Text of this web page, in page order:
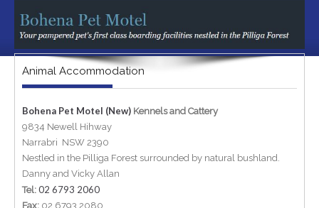
Animal Accommodation
Bohena Pet Motel (New) Kennels and Cattery
9834 Newell Hihway
Narrabri NSW 2390
Nestled in the Pilliga Forest surrounded by natural bushland.
Danny and Vicky Allan
Tel: 02 6793 2060
Fax: 02 6793 2080